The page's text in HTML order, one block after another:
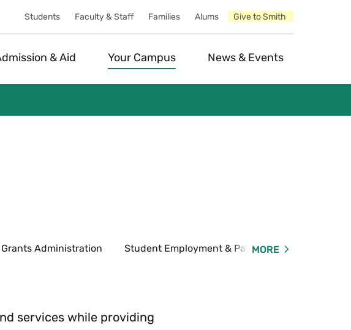
SearchStudents Faculty & Staff Families Alums Give to Smith
& Aid Your Campus News & Events
Grants Administration Student Employment & Payroll
Expand
MORE
services while providing